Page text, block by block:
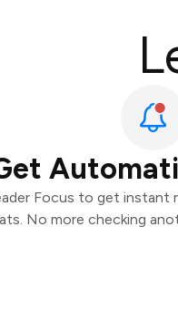
Focus to get
No more checking